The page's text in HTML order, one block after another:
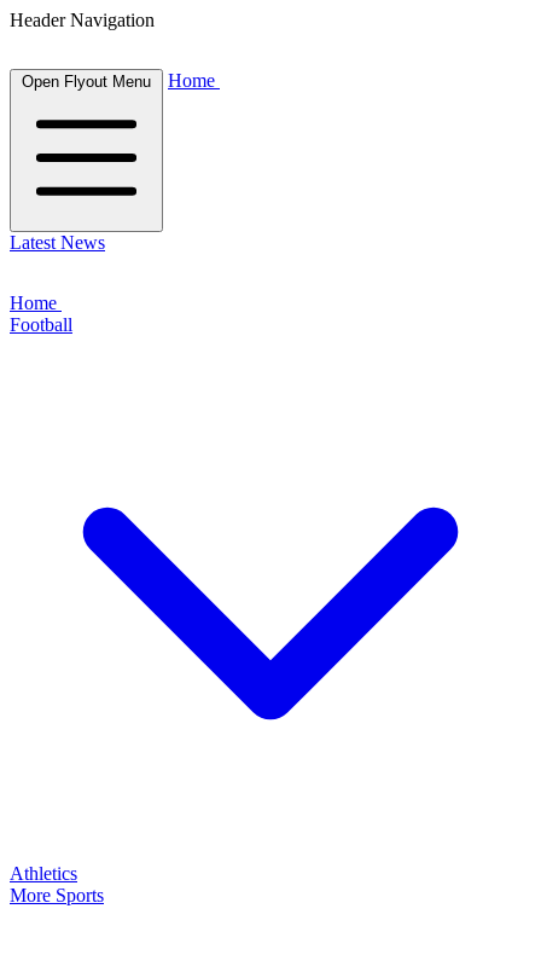
Header Navigation
Open Flyout Menu Home
Latest News
Home
Football
Athletics
More Sports